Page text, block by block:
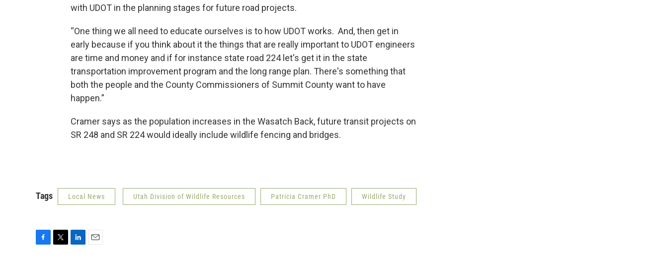
with UDOT in the planning stages for future road projects.
“One thing we all need to educate ourselves is to how UDOT works. And, then get in
early because if you think about it the things that are really important to UDOT engineers
are time and money and if for instance state road 224 let's get it in the state
transportation improvement program and the long range plan. There's something that
both the people and the County Commissioners of Summit County want to have
happen.”
Cramer says as the population increases in the Wasatch Back, future transit projects on
SR 248 and SR 224 would ideally include wildlife fencing and bridges.
Tags Local News Utah Division of Wildlife Resources Patricia Cramer PhD Wildlife Study